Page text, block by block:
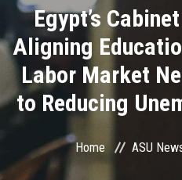
Academics
Research
Health Care
Centers and Units
Egypt’s
Aligning
Labor Market
to Reducing
Home ASU